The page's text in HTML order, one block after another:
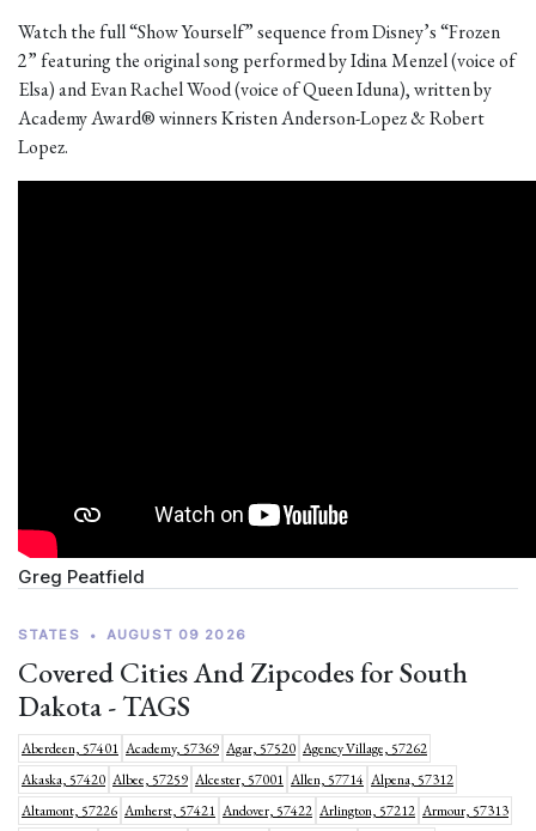
Watch the full “Show Yourself” sequence from Disney’s “Frozen
2” featuring the original song performed by Idina Menzel (voice of
Elsa) and Evan Rachel Wood (voice of Queen Iduna), written by
Academy Award® winners Kristen Anderson-Lopez & Robert
Lopez.
Greg Peatfield
STATES • AUGUST 09 2026
Covered Cities And Zipcodes for South
Dakota - TAGS
Aberdeen, 57401 Academy, 57369 Agar, 57520 Agency Village, 57262
Akaska, 57420 Albee, 57259 Alcester, 57001 Allen, 57714 Alpena, 57312
Altamont, 57226 Amherst, 57421 Andover, 57422 Arlington, 57212 Armour, 57313